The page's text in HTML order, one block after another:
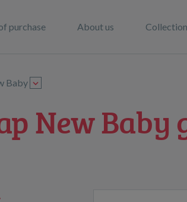
purchase About us Collection
Baby
New